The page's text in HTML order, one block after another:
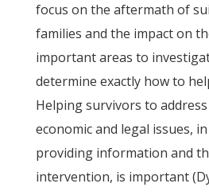
focus on the aftermath of
families and the impact on
important areas to
determine exactly how to
Helping survivors to
economic and legal issues,
providing information and
intervention, is important